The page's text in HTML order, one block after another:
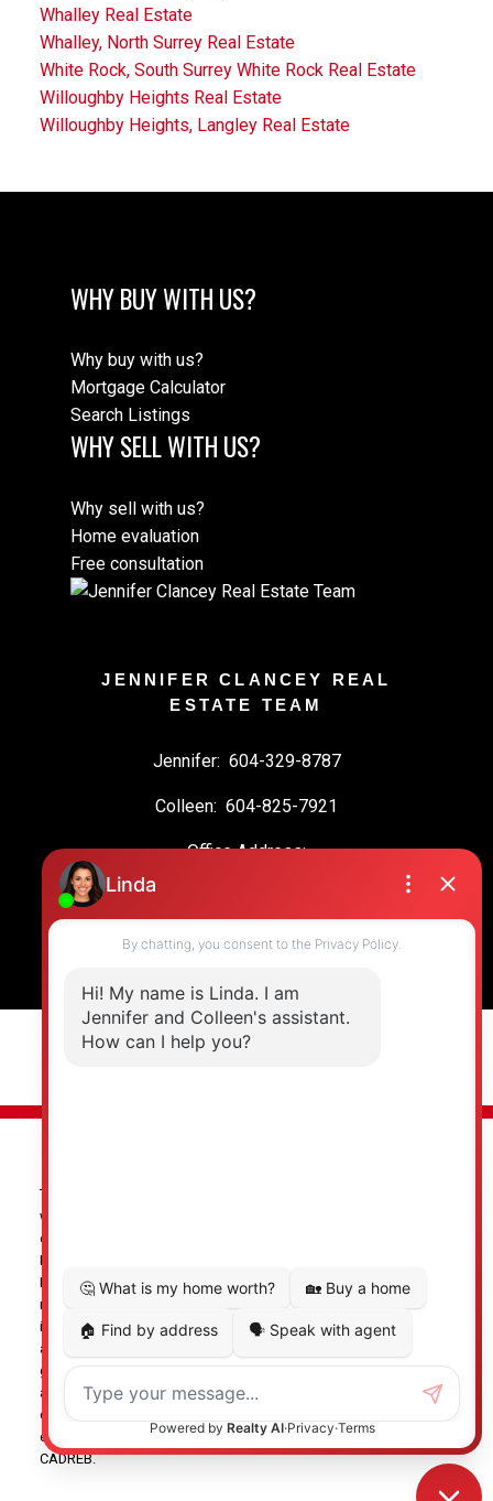
Whalley Real Estate
Whalley, North Surrey Real Estate
White Rock, South Surrey White Rock Real Estate
Willoughby Heights Real Estate
Willoughby Heights, Langley Real Estate
WHY BUY WITH US?
Why buy with us?
Mortgage Calculator
Search Listings
WHY SELL WITH US?
Why sell with us?
Home evaluation
Free consultation
JENNIFER CLANCEY REAL
ESTATE TEAM
Jennifer: 604-329-8787
Colleen: 604-825-7921
Office Address:
© 2026 Jennifer Clancey Real Estate Team. All rights reserved. |
Privacy Policy | Real Estate Websites by myRealPage
The data relating to real estate on this
website comes in part from the MLS® Reciprocity program of
either the Greater Vancouver REALTORS® (GVR), the Fraser Valley
Real Estate Board (FVREB) or the Chilliwack and District Real
Estate Board (CADREB). Real estate listings held by participating
real estate firms are marked with the MLS® logo and detailed
information about the listing includes the name of the listing
agent. This representation is based in whole or part on data
generated by either the GVR, the FVREB or the CADREB which
assumes no responsibility for its accuracy. The materials
contained on this page may not be reproduced without the
express written consent of either the GVR, the FVREB or the
CADREB.